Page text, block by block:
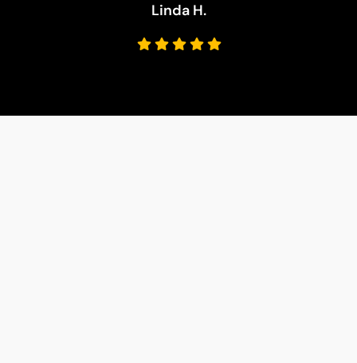
Linda H.
Charles M.
Susan P.